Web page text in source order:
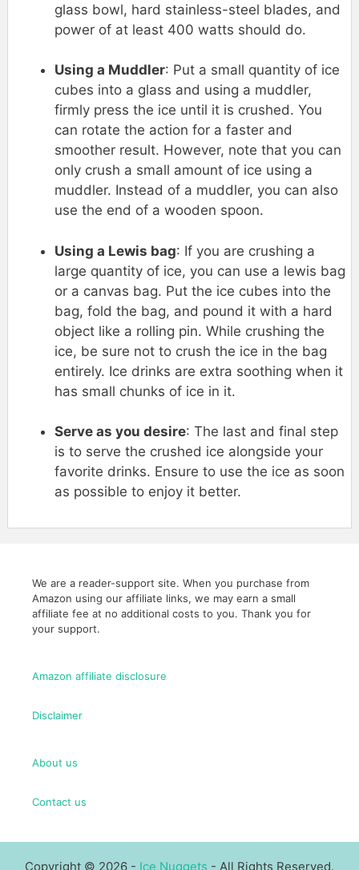
glass bowl, hard stainless-steel blades, and
power of at least 400 watts should do.
Using a Muddler: Put a small quantity of ice
cubes into a glass and using a muddler,
firmly press the ice until it is crushed. You
can rotate the action for a faster and
smoother result. However, note that you can
only crush a small amount of ice using a
muddler. Instead of a muddler, you can also
use the end of a wooden spoon.
Using a Lewis bag: If you are crushing a
large quantity of ice, you can use a lewis bag
or a canvas bag. Put the ice cubes into the
bag, fold the bag, and pound it with a hard
object like a rolling pin. While crushing the
ice, be sure not to crush the ice in the bag
entirely. Ice drinks are extra soothing when it
has small chunks of ice in it.
Serve as you desire: The last and final step
is to serve the crushed ice alongside your
favorite drinks. Ensure to use the ice as soon
as possible to enjoy it better.
We are a reader-support site. When you purchase from
Amazon using our affiliate links, we may earn a small
affiliate fee at no additional costs to you. Thank you for
your support.
Amazon affiliate disclosure
Disclaimer
About us
Contact us
Copyright © 2026 - Ice Nuggets - All Rights Reserved.